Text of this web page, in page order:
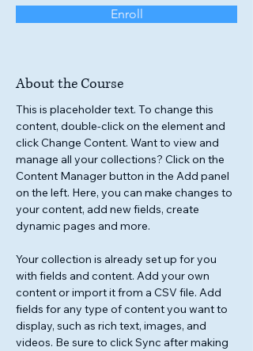
Enroll
About the Course
This is placeholder text. To change this
content, double-click on the element and
click Change Content. Want to view and
manage all your collections? Click on the
Content Manager button in the Add panel
on the left. Here, you can make changes to
your content, add new fields, create
dynamic pages and more.
Your collection is already set up for you
with fields and content. Add your own
content or import it from a CSV file. Add
fields for any type of content you want to
display, such as rich text, images, and
videos. Be sure to click Sync after making